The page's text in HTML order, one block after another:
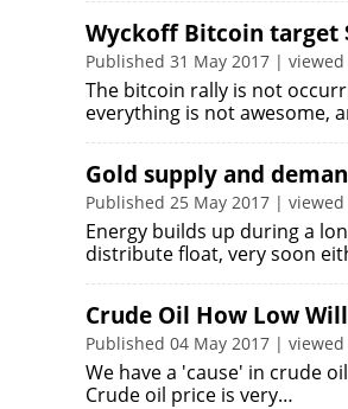
Wyckoff Bitcoin target
Published 31 May 2017 |
The bitcoin rally is not
everything is not awesome,
Gold supply and
Published 25 May 2017 |
Energy builds up during a
distribute float, very soon
Crude Oil How Low
Published 04 May 2017 |
We have a 'cause' in crude
Crude oil price is very…